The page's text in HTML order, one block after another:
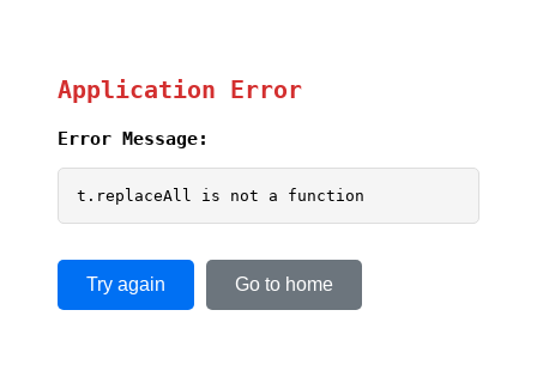
Application Error
Error Message:
t.replaceAll is not a function
Try again Go to home